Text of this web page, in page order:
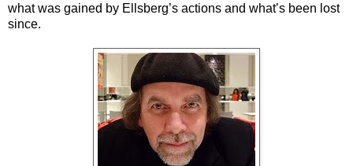
what was gained by Ellsberg’s actions and what’s been lost
since.